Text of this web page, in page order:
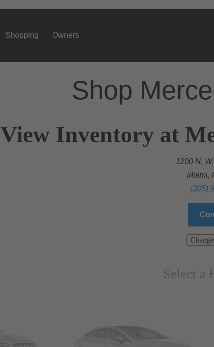
Shopping Owners
Shop
View Inventory at
1200 N.
Miami,
(305)
Select a